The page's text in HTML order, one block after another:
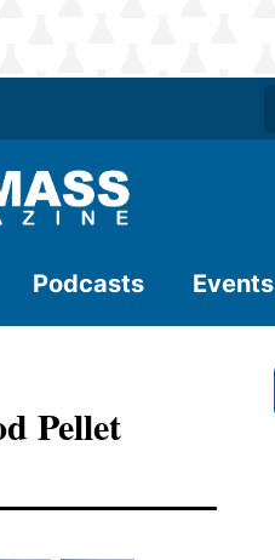
Podcasts Events
Pellet